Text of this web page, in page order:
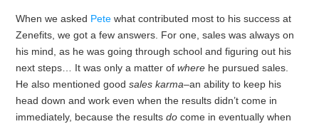
When we asked Pete what contributed most to his success at
Zenefits, we got a few answers. For one, sales was always on
his mind, as he was going through school and figuring out his
next steps… It was only a matter ofwhere he pursued sales.
He also mentioned good sales karma–an ability to keep his
head down and work even when the results didn’t come in
immediately, because the resultsdo come in eventually when